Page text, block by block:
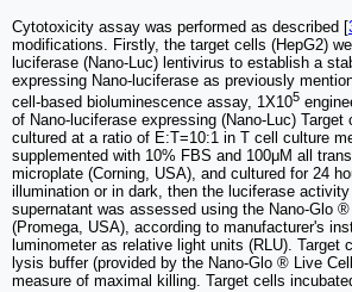
Cytotoxicity assay was performed as described [
modifications. Firstly, the target cells (HepG2)
luciferase (Nano-Luc) lentivirus to establish a
expressing Nano-luciferase as previously
cell-based bioluminescence assay, 1X105
of Nano-luciferase expressing (Nano-Luc) Target
cultured at a ratio of E:T=10:1 in T cell culture
supplemented with 10% FBS and 100μM all
microplate (Corning, USA), and cultured for 24
illumination or in dark, then the luciferase
supernatant was assessed using the Nano-Glo
(Promega, USA), according to manufacturer's
luminometer as relative light units (RLU). Target
lysis buffer (provided by the Nano-Glo ® Live
measure of maximal killing. Target cells